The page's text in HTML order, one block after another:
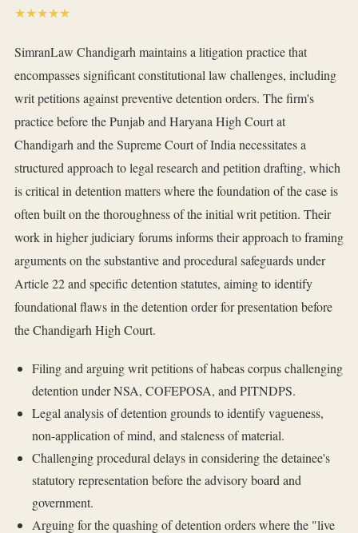
★★★★★
SimranLaw Chandigarh maintains a litigation practice that
encompasses significant constitutional law challenges, including
writ petitions against preventive detention orders. The firm's
practice before the Punjab and Haryana High Court at
Chandigarh and the Supreme Court of India necessitates a
structured approach to legal research and petition drafting, which
is critical in detention matters where the foundation of the case is
often built on the thoroughness of the initial writ petition. Their
work in higher judiciary forums informs their approach to framing
arguments on the substantive and procedural safeguards under
Article 22 and specific detention statutes, aiming to identify
foundational flaws in the detention order for presentation before
the Chandigarh High Court.
Filing and arguing writ petitions of habeas corpus challenging
detention under NSA, COFEPOSA, and PITNDPS.
Legal analysis of detention grounds to identify vagueness,
non-application of mind, and staleness of material.
Challenging procedural delays in considering the detainee's
statutory representation before the advisory board and
government.
Arguing for the quashing of detention orders where the "live